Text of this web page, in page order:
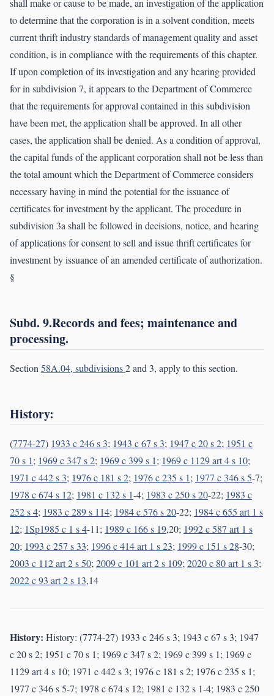
shall make or cause to be made, an investigation of the application
to determine that the corporation is in a solvent condition, meets
current thrift industry standards of management quality and asset
condition, is in compliance with the requirements of this chapter.
If upon completion of its investigation and any hearing provided
for in subdivision 7, it appears to the Department of Commerce
that the requirements for approval contained in this subdivision
have been met, the application shall be approved. In all other
cases, the application shall be denied. As a condition of approval,
the capital funds of the applicant corporation shall not be less than
the total amount which the Department of Commerce considers
necessary having in mind the potential for the issuance of
certificates for investment by the applicant. The procedure in
subdivision 3a shall be followed in decisions, notice, and hearing
of applications for consent to sell and issue thrift certificates for
investment by issuance of an amended certificate of authorization.
§
Subd. 9.Records and fees; maintenance and
processing.
Section58A.04, subdivisions2 and 3, apply to this section.
History:
(7774-27) 1933 c 246 s 3; 1943 c 67 s 3; 1947 c 20 s 2; 1951 c
70 s 1; 1969 c 347 s 2; 1969 c 399 s 1; 1969 c 1129 art 4 s 10;
1971 c 442 s 3; 1976 c 181 s 2; 1976 c 235 s 1; 1977 c 346 s 5-7;
1978 c 674 s 12; 1981 c 132 s 1-4; 1983 c 250 s 20-22; 1983 c
252 s 4; 1983 c 289 s 114; 1984 c 576 s 20-22; 1984 c 655 art 1 s
12; 1Sp1985 c 1 s 4-11; 1989 c 166 s 19,20; 1992 c 587 art 1 s
20; 1993 c 257 s 33; 1996 c 414 art 1 s 23; 1999 c 151 s 28-30;
2003 c 112 art 2 s 50;2009 c 101 art 2 s 109;2020 c 80 art 1 s 3;
2022 c 93 art 2 s 13,14
History: History: (7774-27) 1933 c 246 s 3; 1943 c 67 s 3; 1947
c 20 s 2; 1951 c 70 s 1; 1969 c 347 s 2; 1969 c 399 s 1; 1969 c
1129 art 4 s 10; 1971 c 442 s 3; 1976 c 181 s 2; 1976 c 235 s 1;
1977 c 346 s 5-7; 1978 c 674 s 12; 1981 c 132 s 1-4; 1983 c 250